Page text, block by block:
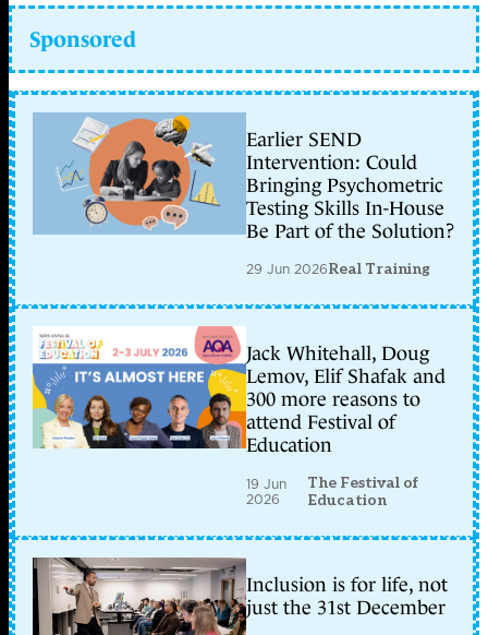
Sponsored
Earlier SEND
Intervention: Could
Bringing Psychometric
Testing Skills In-House
Be Part of the Solution?
29 Jun 2026Real Training
Jack Whitehall, Doug
Lemov, Elif Shafak and
300 more reasons to
attend Festival of
Education
19 Jun
2026
The Festival of
Education
Inclusion is for life, not
just the 31st December